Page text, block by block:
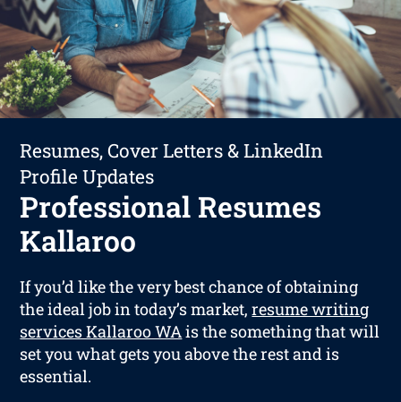
Resumes, Cover Letters & LinkedIn
Profile Updates
Professional Resumes
Kallaroo
If you’d like the very best chance of obtaining
the ideal job in today’s market,resume writing
services Kallaroo WAis the something that will
set you what gets you above the rest and is
essential.